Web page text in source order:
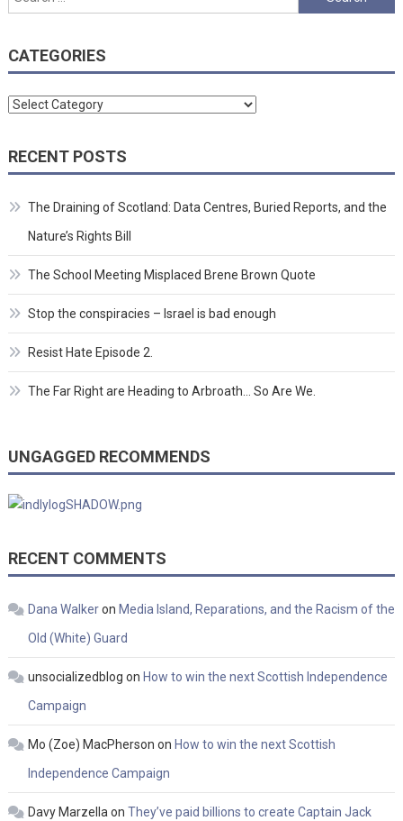
for:
CATEGORIES
Categories
RECENT POSTS
The Draining of Scotland: Data Centres, Buried Reports, and the
Nature’s Rights Bill
The School Meeting Misplaced Brene Brown Quote
Stop the conspiracies – Israel is bad enough
Resist Hate Episode 2.
The Far Right are Heading to Arbroath… So Are We.
UNGAGGED RECOMMENDS
RECENT COMMENTS
Dana Walkeron Media Island, Reparations, and the Racism of the
Old (White) Guard
unsocializedblog on How to win the next Scottish Independence
Campaign
Mo (Zoe) MacPherson on How to win the next Scottish
Independence Campaign
Davy Marzellaon They’ve paid billions to create Captain Jack